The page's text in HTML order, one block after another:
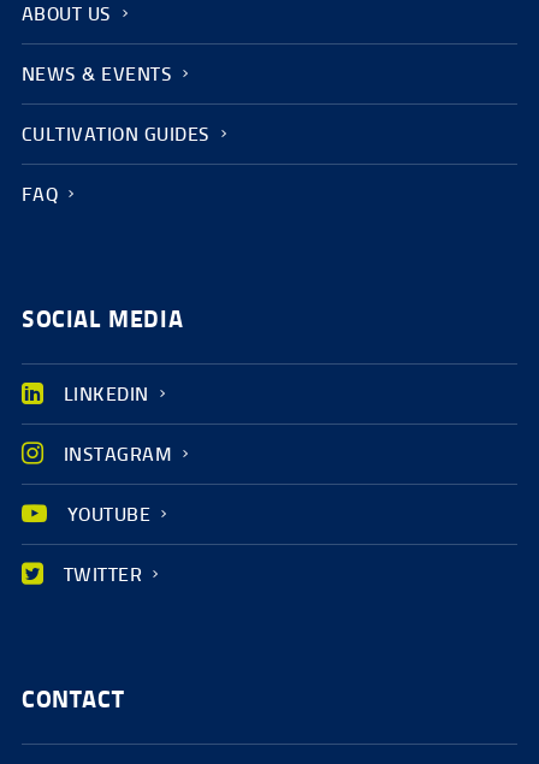
ABOUT US
NEWS & EVENTS
CULTIVATION GUIDES
FAQ
SOCIAL MEDIA
LINKEDIN
INSTAGRAM
YOUTUBE
TWITTER
CONTACT